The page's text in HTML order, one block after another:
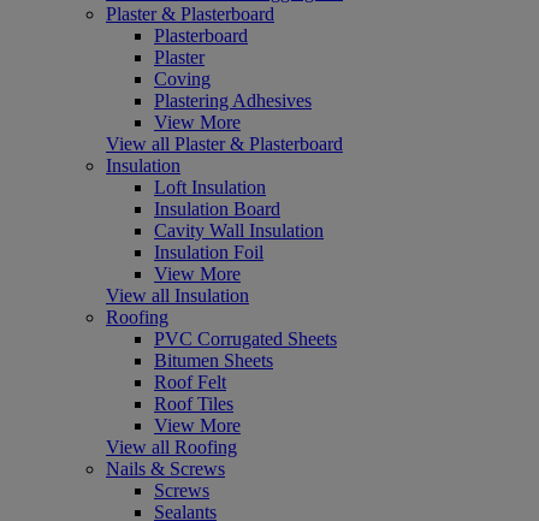
Plaster & Plasterboard
Plasterboard
Plaster
Coving
Plastering Adhesives
View More
View all Plaster & Plasterboard
Insulation
Loft Insulation
Insulation Board
Cavity Wall Insulation
Insulation Foil
View More
View all Insulation
Roofing
PVC Corrugated Sheets
Bitumen Sheets
Roof Felt
Roof Tiles
View More
View all Roofing
Nails & Screws
Screws
Sealants